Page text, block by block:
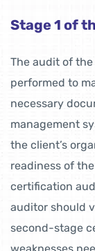
Stage 1 of
The audit of
performed to
necessary
management
the client’s
readiness of
certification
auditor should
second-stage